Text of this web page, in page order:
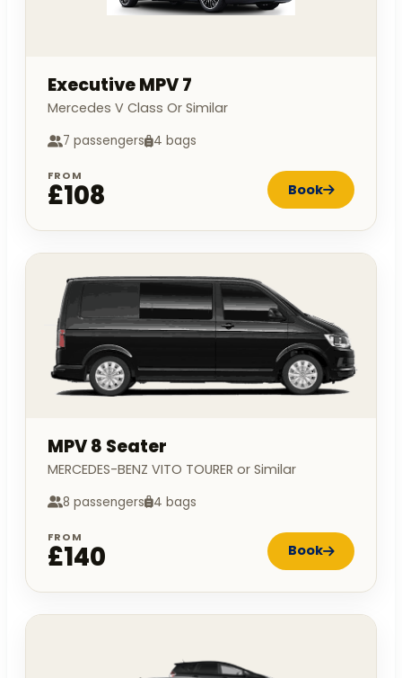
Executive MPV 7
Mercedes V Class Or Similar
7 passengers 4 bags
FROM
£108 Book
MPV 8 Seater
MERCEDES-BENZ VITO TOURER or Similar
8 passengers 4 bags
FROM
£140 Book